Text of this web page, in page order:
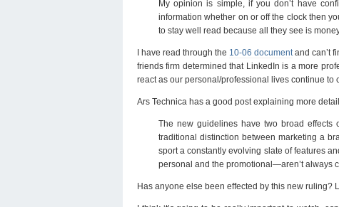
My opinion is simple, if you don’t have
information whether on or off the clock then
to stay well read because all they see is
I have read through the 10-06 document and can’t
friends firm determined that LinkedIn is a more
react as our personal/professional lives continue to
Ars Technica has a good post explaining more
The new guidelines have two broad effects
traditional distinction between marketing a
sport a constantly evolving slate of features
personal and the promotional—aren’t always
Has anyone else been effected by this new ruling?